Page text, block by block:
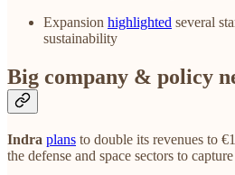
Expansion highlighted several
sustainability
Big company & policy
Indra plans to double its revenues to
the defense and space sectors to